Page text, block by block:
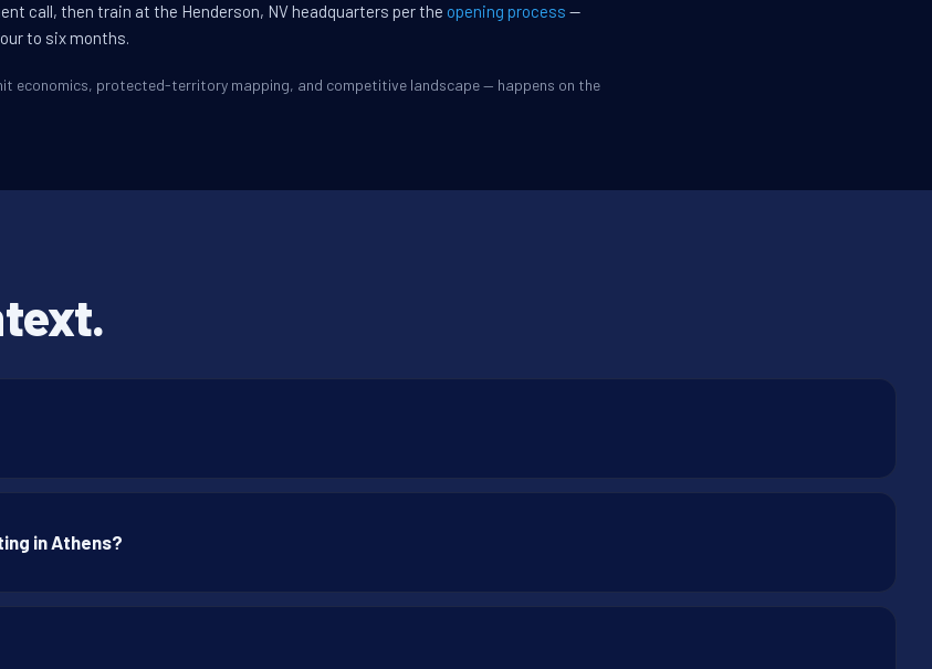
call, then train at the Henderson, NV headquarters per the opening process —
to six months.
economics, protected-territory mapping, and competitive landscape — happens on the
in Athens?